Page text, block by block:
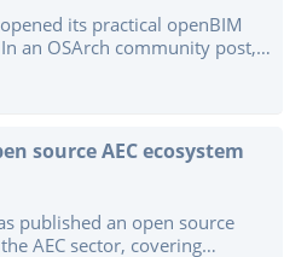
to ifc_lite_ffi.dll, and the host
No server. No port. No
its practical openBIM
an OSArch community post,
IDS, Revit to IFC, native IFC
from IFC. ...
source AEC ecosystem
published an open source
AEC sector, covering